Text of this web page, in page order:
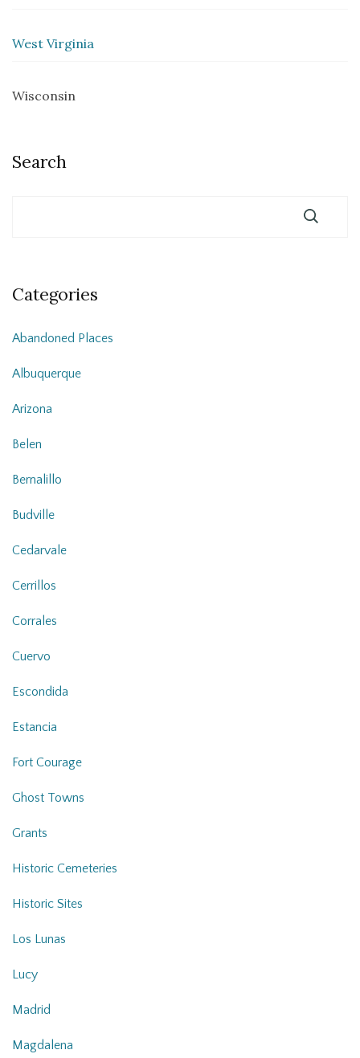
West Virginia
Wisconsin
Search
Categories
Abandoned Places
Albuquerque
Arizona
Belen
Bernalillo
Budville
Cedarvale
Cerrillos
Corrales
Cuervo
Escondida
Estancia
Fort Courage
Ghost Towns
Grants
Historic Cemeteries
Historic Sites
Los Lunas
Lucy
Madrid
Magdalena